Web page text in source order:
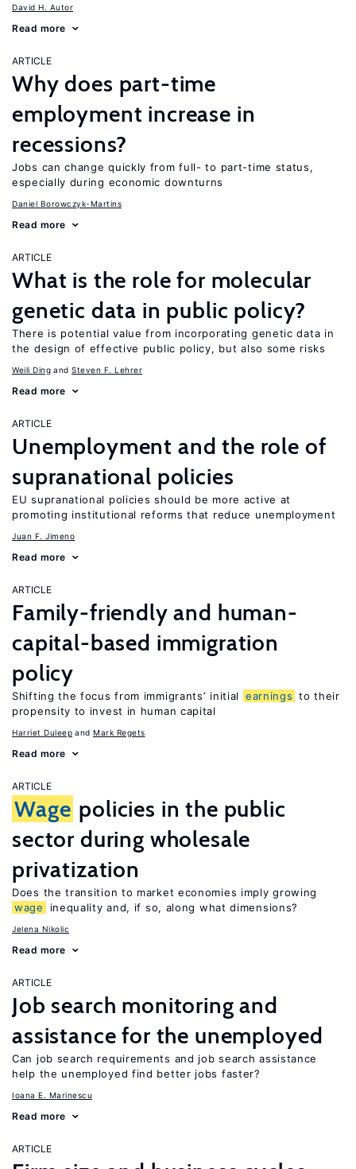
David H. Autor
Read more
ARTICLE
Why does part-time
employment increase in
recessions?
Jobs can change quickly from full- to part-time status,
especially during economic downturns
Daniel Borowczyk-Martins
Read more
ARTICLE
What is the role for molecular
genetic data in public policy?
There is potential value from incorporating genetic data in
the design of effective public policy, but also some risks
Weili Ding Steven F. Lehrer
Read more
ARTICLE
Unemployment and the role of
supranational policies
EU supranational policies should be more active at
promoting institutional reforms that reduce unemployment
Juan F. Jimeno
Read more
ARTICLE
Family-friendly and human-
capital-based immigration
policy
Shifting the focus from immigrants’ initial earnings to their
propensity to invest in human capital
Harriet Duleep Mark Regets
Read more
ARTICLE
Wage policies in the public
sector during wholesale
privatization
Does the transition to market economies imply growing
wage
inequality and, if so, along what dimensions?
Jelena Nikolic
Read more
ARTICLE
Job search monitoring and
assistance for the unemployed
Can job search requirements and job search assistance
help the unemployed find better jobs faster?
Ioana E. Marinescu
Read more
ARTICLE